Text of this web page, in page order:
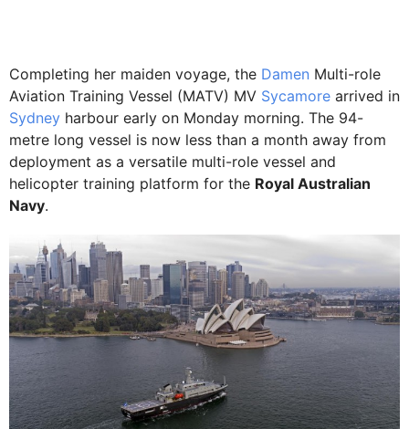
Completing her maiden voyage, the Damen Multi-role
Aviation Training Vessel (MATV) MV Sycamore arrived in
Sydney harbour early on Monday morning. The 94-
metre long vessel is now less than a month away from
deployment as a versatile multi-role vessel and
helicopter training platform for the Royal Australian
Navy.